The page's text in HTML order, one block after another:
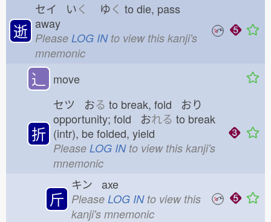
逝
セイ いく ゆく to die, pass
away
Please LOG INto view this kanji's
mnemonic
⻌ move
折
セツ おる to break, fold おり
opportunity; fold おれる to break
(intr), be folded, yield
Please LOG INto view this kanji's
mnemonic
斤
キン axe
Please LOG INto view this
kanji's mnemonic